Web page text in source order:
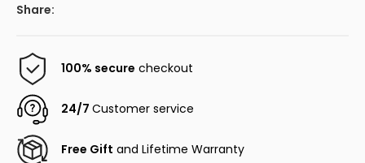
Share:
100% secure checkout
24/7Customer service
Free Gift and Lifetime Warranty